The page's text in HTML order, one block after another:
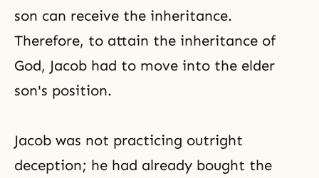
son can receive the inheritance.
Therefore, to attain the inheritance of
God, Jacob had to move into the elder
son's position.
Jacob was not practicing outright
deception; he had already bought the